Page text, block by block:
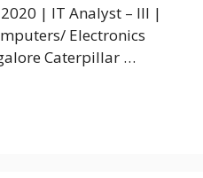
| IT Analyst – III |
Electronics
Caterpillar …